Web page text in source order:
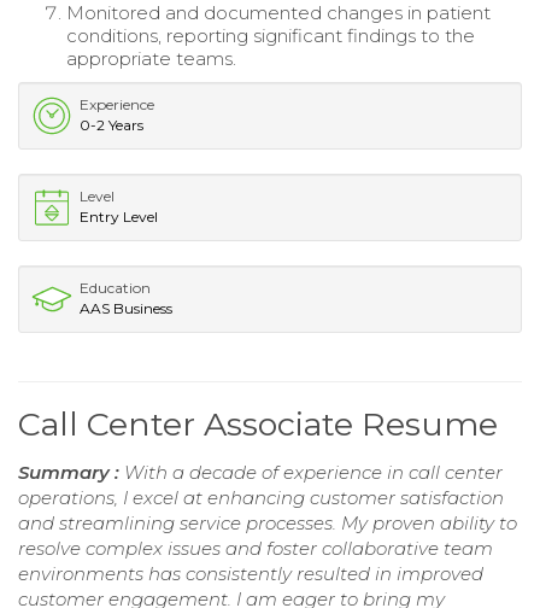
Monitored and documented changes in patient
conditions, reporting significant findings to the
appropriate teams.
Experience
0-2 Years
Level
Entry Level
Education
AAS Business
Call Center Associate Resume
Summary : With a decade of experience in call center
operations, I excel at enhancing customer satisfaction
and streamlining service processes. My proven ability to
resolve complex issues and foster collaborative team
environments has consistently resulted in improved
customer engagement. I am eager to bring my